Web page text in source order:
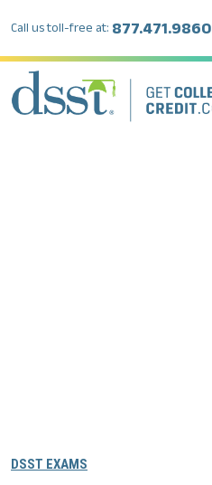
Call us toll-free at: 877.471.9860
DSST EXAMS